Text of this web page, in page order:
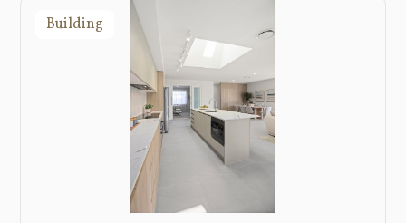
Building